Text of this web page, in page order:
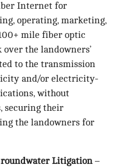
Internet for
operating, marketing,
mile fiber optic
the landowners’
to the transmission
and/or electricity-
without
securing their
the landowners for
Litigation –